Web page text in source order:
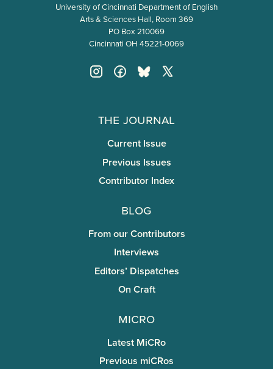
University of Cincinnati Department of English
Arts & Sciences Hall, Room 369
PO Box 210069
Cincinnati OH 45221-0069
The Journal
Current Issue
Previous Issues
Contributor Index
Blog
From our Contributors
Interviews
Editors’ Dispatches
On Craft
miCRo
Latest MiCRo
Previous miCRos